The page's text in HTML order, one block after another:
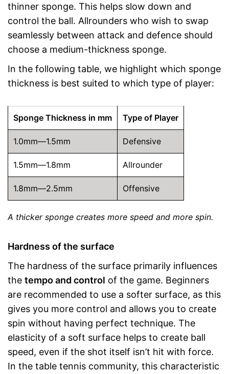
thinner sponge. This helps slow down and
control the ball. Allrounders who wish to swap
seamlessly between attack and defence should
choose a medium-thickness sponge.
In the following table, we highlight which sponge
thickness is best suited to which type of player:
Sponge Thickness in mm Type of Player
1.0mm—1.5mm Defensive
1.5mm—1.8mm Allrounder
1.8mm—2.5mm Offensive
A thicker sponge creates more speed and more spin.
Hardness of the surface
The hardness of the surface primarily influences
the tempo and control of the game. Beginners
are recommended to use a softer surface, as this
gives you more control and allows you to create
spin without having perfect technique. The
elasticity of a soft surface helps to create ball
speed, even if the shot itself isn’t hit with force.
In the table tennis community, this characteristic